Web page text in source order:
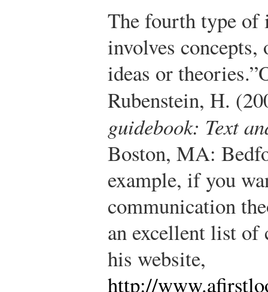
The fourth type of
involves
ideas or theories.”
Rubenstein, H.
guidebook: Text
Boston, MA:
example, if you
communication
an excellent list of
his website,
http://